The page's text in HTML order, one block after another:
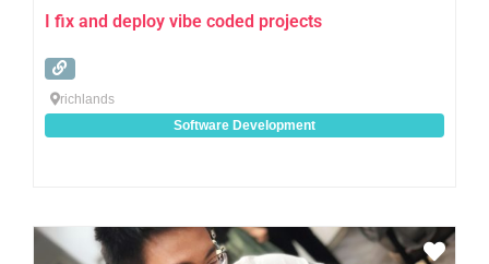
I fix and deploy vibe coded projects
richlands
Software Development